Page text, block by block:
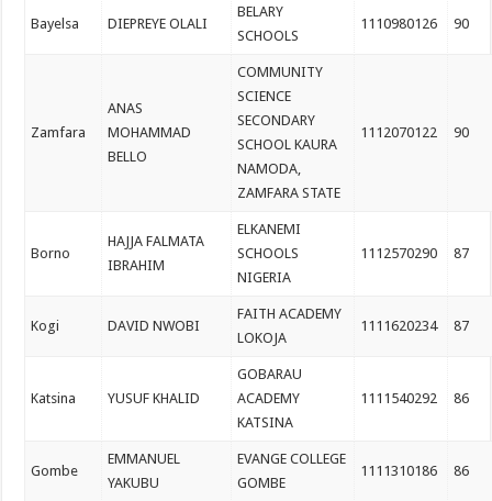
Bayelsa DIEPREYE OLALI
BELARY
SCHOOLS
1110980126 90
Zamfara
ANAS
MOHAMMAD
BELLO
COMMUNITY
SCIENCE
SECONDARY
SCHOOL KAURA
NAMODA,
ZAMFARA STATE
1112070122 90
Borno
HAJJA FALMATA
IBRAHIM
ELKANEMI
SCHOOLS
NIGERIA
1112570290 87
Kogi DAVID NWOBI
FAITH ACADEMY
LOKOJA
1111620234 87
Katsina YUSUF KHALID
GOBARAU
ACADEMY
KATSINA
1111540292 86
Gombe
EMMANUEL
YAKUBU
EVANGE COLLEGE
GOMBE
1111310186 86